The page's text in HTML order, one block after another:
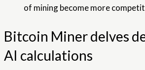
of mining become more
Bitcoin Miner delves
AI calculations